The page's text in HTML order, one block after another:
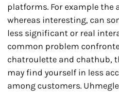
platforms. For example the
whereas interesting, can
less significant or real
common problem
chatroulette and chathub,
may find yourself in less
among customers.